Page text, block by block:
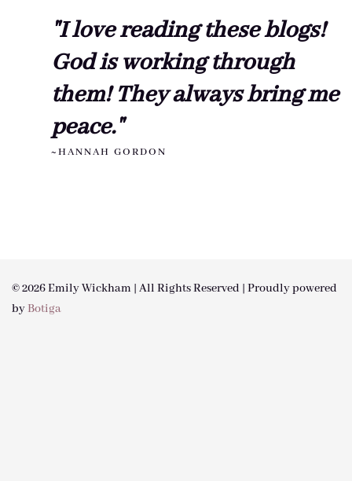
"I love reading these blogs!
God is working through
them! They always bring me
peace."
~HANNAH GORDON
© 2026 Emily Wickham | All Rights Reserved | Proudly powered
byBotiga